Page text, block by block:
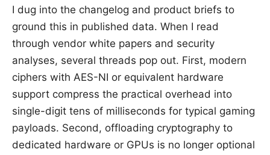
I dug into the changelog and product briefs to
ground this in published data. When I read
through vendor white papers and security
analyses, several threads pop out. First, modern
ciphers with AES-NI or equivalent hardware
support compress the practical overhead into
single-digit tens of milliseconds for typical gaming
payloads. Second, offloading cryptography to
dedicated hardware or GPUs is no longer optional